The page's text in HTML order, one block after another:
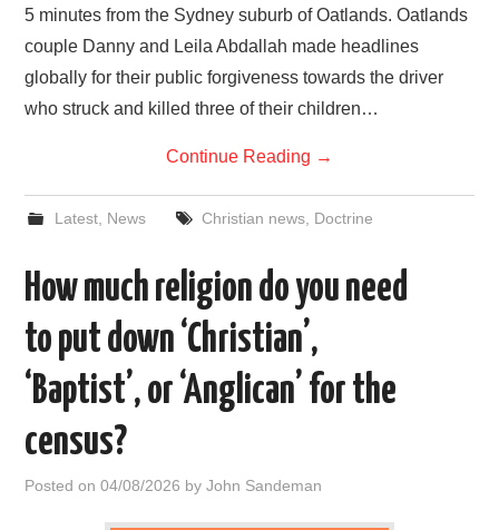
5 minutes from the Sydney suburb of Oatlands. Oatlands
couple Danny and Leila Abdallah made headlines
globally for their public forgiveness towards the driver
who struck and killed three of their children…
Continue Reading →
Latest, News Christian news, Doctrine
How much religion do you need
to put down ‘Christian’,
‘Baptist’, or ‘Anglican’ for the
census?
Posted on04/08/2026 byJohn Sandeman